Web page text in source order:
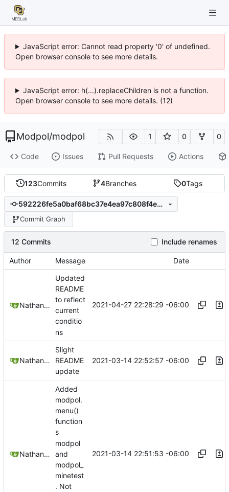
JavaScript error: Cannot read property '0' of undefined.
Open browser console to see more details.
JavaScript error: h(...).replaceChildren is not a function.
Open browser console to see more details. (12)
Modpol/modpol 1 0 0
Code Issues Pull Requests Actions
123Commits 4Branches 0Tags
592226fe5a0baf68bc37e4ea97c808f4eb1c88de
Commit Graph
12 Commits Include renames
Author Message Date
Nathan Schneider
Updated
README
to reflect
current
conditio
ns
2021-04-27 22:28:29 -06:00
Nathan Schneider
Slight
README
update
2021-03-14 22:52:57 -06:00
Nathan Schneider
Added
modpol.
menu()
function
s
modpol
and
modpol_
minetest
. Not
2021-03-14 22:51:53 -06:00